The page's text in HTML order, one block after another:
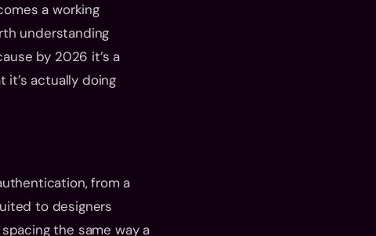
a working
understanding
by 2026 it’s a
it’s actually doing
from a
to designers
the same way a